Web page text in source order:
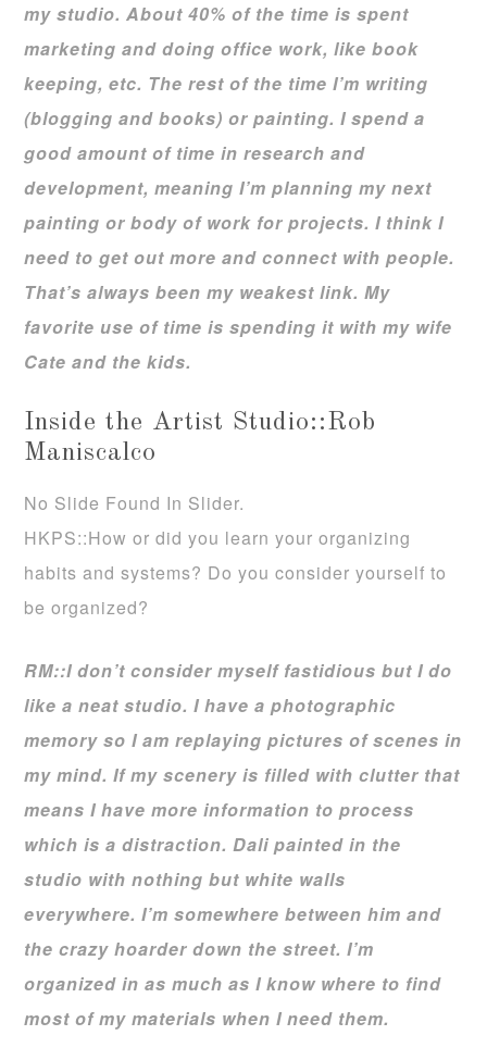
my studio. About 40% of the time is spent
marketing and doing office work, like book
keeping, etc. The rest of the time I’m writing
(blogging and books) or painting. I spend a
good amount of time in research and
development, meaning I’m planning my next
painting or body of work for projects. I think I
need to get out more and connect with people.
That’s always been my weakest link. My
favorite use of time is spending it with my wife
Cate and the kids.
Inside the Artist Studio::Rob
Maniscalco
No Slide Found In Slider.
HKPS::How or did you learn your organizing
habits and systems? Do you consider yourself to
be organized?
RM::I don’t consider myself fastidious but I do
like a neat studio. I have a photographic
memory so I am replaying pictures of scenes in
my mind. If my scenery is filled with clutter that
means I have more information to process
which is a distraction. Dali painted in the
studio with nothing but white walls
everywhere. I’m somewhere between him and
the crazy hoarder down the street. I’m
organized in as much as I know where to find
most of my materials when I need them.